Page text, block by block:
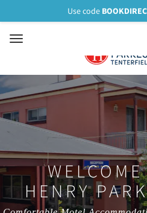
Toggle
HENRY
Use code